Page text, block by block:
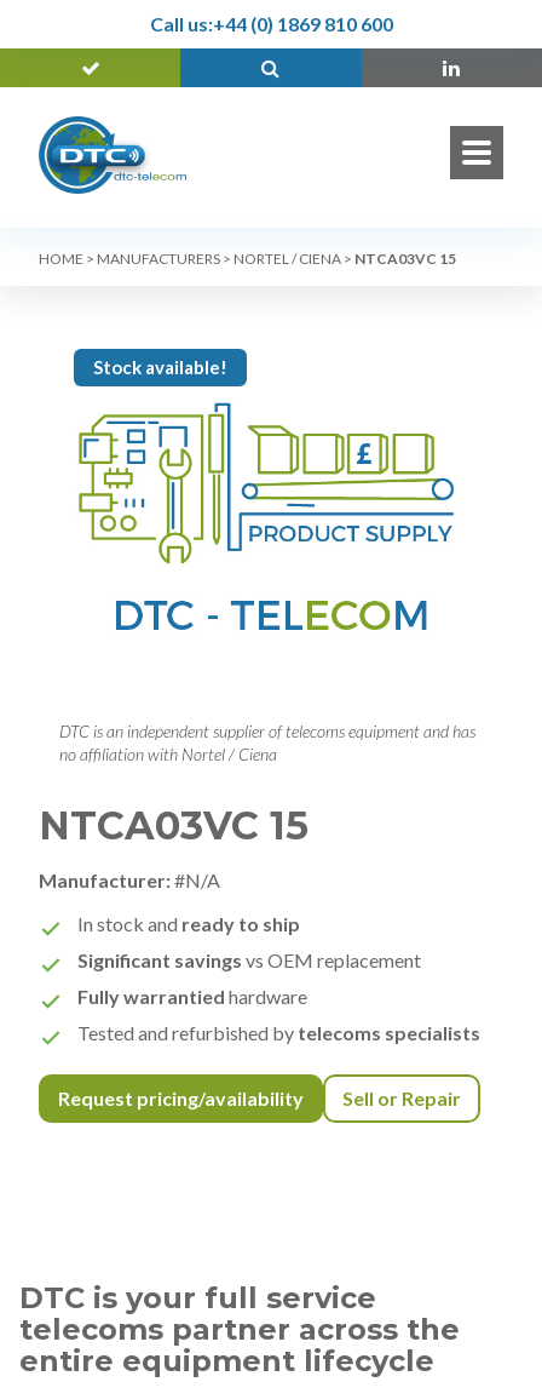
Call us:+44 (0) 1869 810 600
HOME > MANUFACTURERS > NORTEL / CIENA > NTCA03VC 15
Stock available!
DTC is an independent supplier of telecoms equipment and has
no affiliation with Nortel / Ciena
NTCA03VC 15
Manufacturer:#N/A
In stock and ready to ship
Significant savings vs OEM replacement
Fully warrantied hardware
Tested and refurbished by telecoms specialists
Request pricing/availability Sell or Repair
DTC is your full service
telecoms partner across the
entire equipment lifecycle